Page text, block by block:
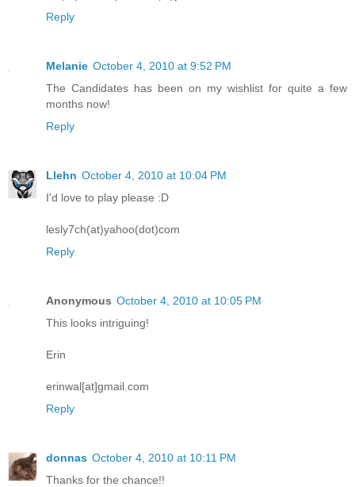
Reply
Melanie October 4, 2010 at 9:52 PM
The Candidates has been on my wishlist for quite a few
months now!
Reply
Llehn October 4, 2010 at 10:04 PM
I'd love to play please :D
lesly7ch(at)yahoo(dot)com
Reply
Anonymous October 4, 2010 at 10:05 PM
This looks intriguing!
Erin
erinwal[at]gmail.com
Reply
donnas October 4, 2010 at 10:11 PM
Thanks for the chance!!